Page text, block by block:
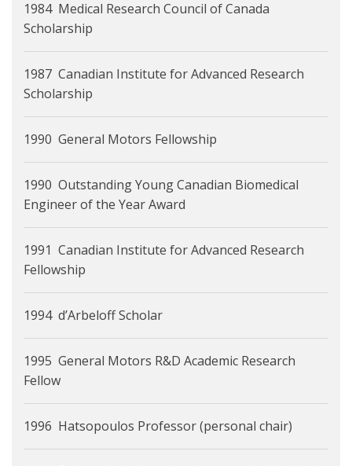
1984 Medical Research Council of Canada
Scholarship
1987 Canadian Institute for Advanced Research
Scholarship
1990 General Motors Fellowship
1990 Outstanding Young Canadian Biomedical
Engineer of the Year Award
1991 Canadian Institute for Advanced Research
Fellowship
1994 d’Arbeloff Scholar
1995 General Motors R&D Academic Research
Fellow
1996 Hatsopoulos Professor (personal chair)